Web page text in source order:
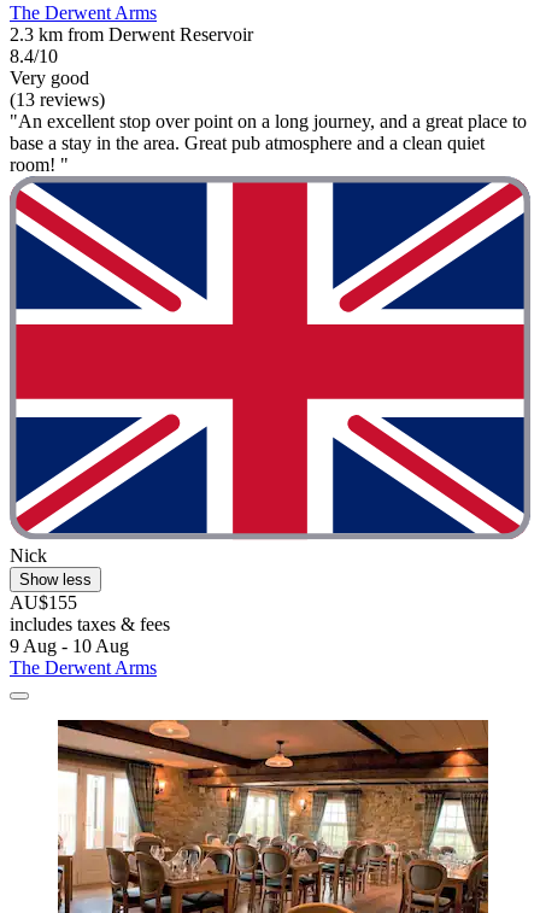
The Derwent Arms
2.3 km from Derwent Reservoir
8.4/10
Very good
(13 reviews)
"An excellent stop over point on a long journey, and a great place to
base a stay in the area. Great pub atmosphere and a clean quiet
room! "
Nick
Show less
AU$155
includes taxes & fees
9 Aug - 10 Aug
The Derwent Arms